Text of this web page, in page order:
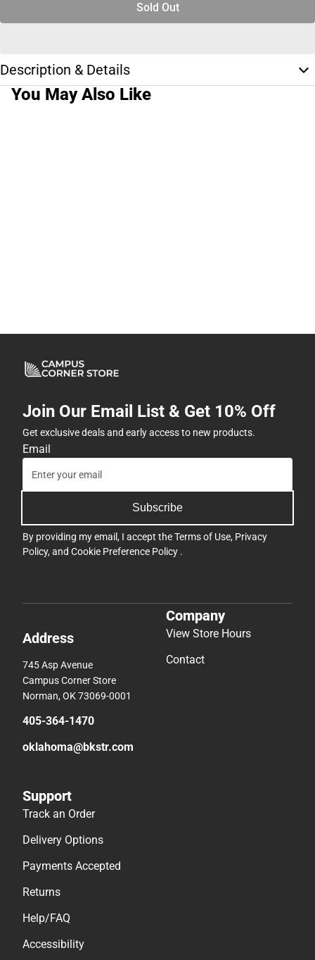
Sold Out
Description & Details
You May Also Like
Join Our Email List & Get 10% Off
Get exclusive deals and early access to new products.
Email
Subscribe
By providing my email, I accept theTerms of Use, Privacy
Policy, and Cookie Preference Policy .
Address
745 Asp Avenue
Campus Corner Store
Norman, OK 73069-0001
405-364-1470
oklahoma@bkstr.com
Company
View Store Hours
Contact
Support
Track an Order
Delivery Options
Payments Accepted
Returns
Help/FAQ
Accessibility